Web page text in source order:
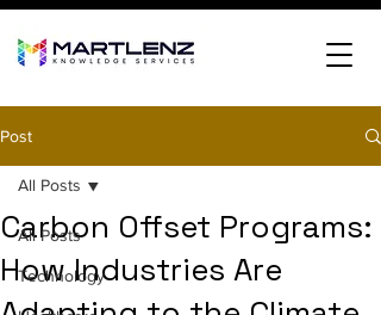
Post
All Posts
Technology
All Posts
Carbon Offset Programs:
How Industries Are